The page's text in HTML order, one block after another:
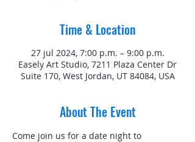
Time & Location
27 jul 2024, 7:00 p.m. – 9:00 p.m.
Easely Art Studio, 7211 Plaza Center Dr
Suite 170, West Jordan, UT 84084, USA
About The Event
Come join us for a date night to